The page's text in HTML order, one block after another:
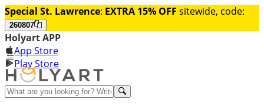
Special St. Lawrence: EXTRA 15% OFF sitewide, code:
260807
Holyart APP
App Store
Play Store
Help and contacts